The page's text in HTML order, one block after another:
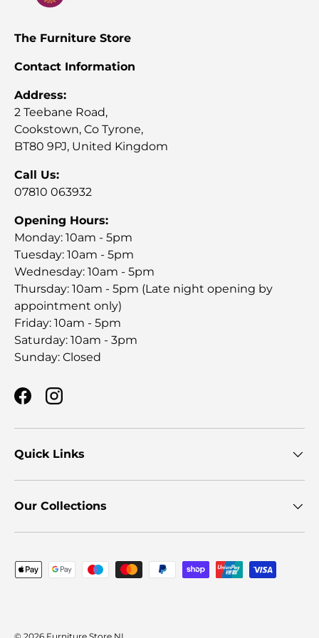
The Furniture Store
Contact Information
Address:
2 Teebane Road,
Cookstown, Co Tyrone,
BT80 9PJ, United Kingdom
Call Us:
07810 063932
Opening Hours:
Monday: 10am - 5pm
Tuesday: 10am - 5pm
Wednesday: 10am - 5pm
Thursday: 10am - 5pm (Late night opening by
appointment only)
Friday: 10am - 5pm
Saturday: 10am - 3pm
Sunday: Closed
FacebookInstagram
Quick Links
Our Collections
Payment methods accepted